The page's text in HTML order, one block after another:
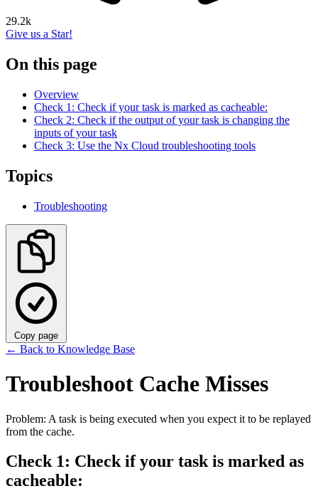
29.2k
Give us a Star!
On this page
Overview
Check 1: Check if your task is marked as cacheable:
Check 2: Check if the output of your task is changing the
inputs of your task
Check 3: Use the Nx Cloud troubleshooting tools
Topics
Troubleshooting
Copy page
← Back to Knowledge Base
Troubleshoot Cache Misses
Problem: A task is being executed when you expect it to be replayed
from the cache.
Check 1: Check if your task is marked as
cacheable: